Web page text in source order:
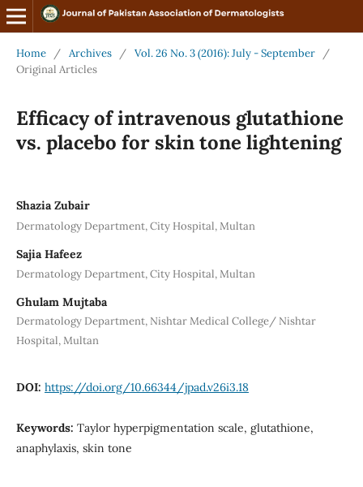
Home / Archives / Vol. 26 No. 3 (2016): July - September
/
Original Articles
Efficacy of intravenous glutathione
vs. placebo for skin tone lightening
Shazia Zubair
Dermatology Department, City Hospital, Multan
Sajia Hafeez
Dermatology Department, City Hospital, Multan
Ghulam Mujtaba
Dermatology Department, Nishtar Medical College/ Nishtar
Hospital, Multan
DOI: https://doi.org/10.66344/jpad.v26i3.18
Keywords: Taylor hyperpigmentation scale, glutathione,
anaphylaxis, skin tone